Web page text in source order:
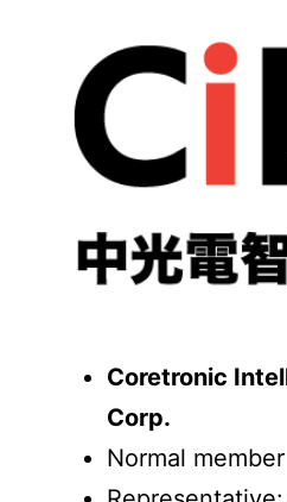
Coretronic
Corp.
Normal member